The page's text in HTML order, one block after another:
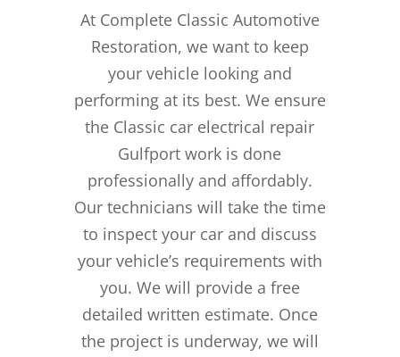
At Complete Classic Automotive
Restoration, we want to keep
your vehicle looking and
performing at its best. We ensure
the Classic car electrical repair
Gulfport work is done
professionally and affordably.
Our technicians will take the time
to inspect your car and discuss
your vehicle’s requirements with
you. We will provide a free
detailed written estimate. Once
the project is underway, we will